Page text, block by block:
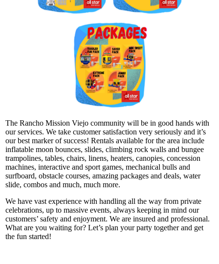
The Rancho Mission Viejo community will be in good hands with
our services. We take customer satisfaction very seriously and it’s
our best marker of success! Rentals available for the area include
inflatable moon bounces, slides, climbing rock walls and bungee
trampolines, tables, chairs, linens, heaters, canopies, concession
machines, interactive and sport games, mechanical bulls and
surfboard, obstacle courses, amazing packages and deals, water
slide, combos and much, much more.
We have vast experience with handling all the way from private
celebrations, up to massive events, always keeping in mind our
customers’ safety and enjoyment. We are insured and professional.
What are you waiting for? Let’s plan your party together and get
the fun started!